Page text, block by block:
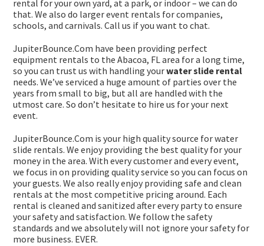
rental for your own yard, at a park, or indoor – we can do
that. We also do larger event rentals for companies,
schools, and carnivals. Call us if you want to chat.
JupiterBounce.Com have been providing perfect
equipment rentals to the Abacoa, FL area for a long time,
so you can trust us with handling yourwater slide rental
needs. We’ve serviced a huge amount of parties over the
years from small to big, but all are handled with the
utmost care. So don’t hesitate to hire us for your next
event.
JupiterBounce.Com is your high quality source for water
slide rentals. We enjoy providing the best quality for your
money in the area. With every customer and every event,
we focus in on providing quality service so you can focus on
your guests. We also really enjoy providing safe and clean
rentals at the most competitive pricing around. Each
rental is cleaned and sanitized after every party to ensure
your safety and satisfaction. We follow the safety
standards and we absolutely will not ignore your safety for
more business. EVER.